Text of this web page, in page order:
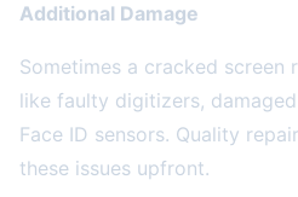
Additional Damage
Sometimes a cracked screen
like faulty digitizers,
Face ID sensors. Quality
these issues upfront.